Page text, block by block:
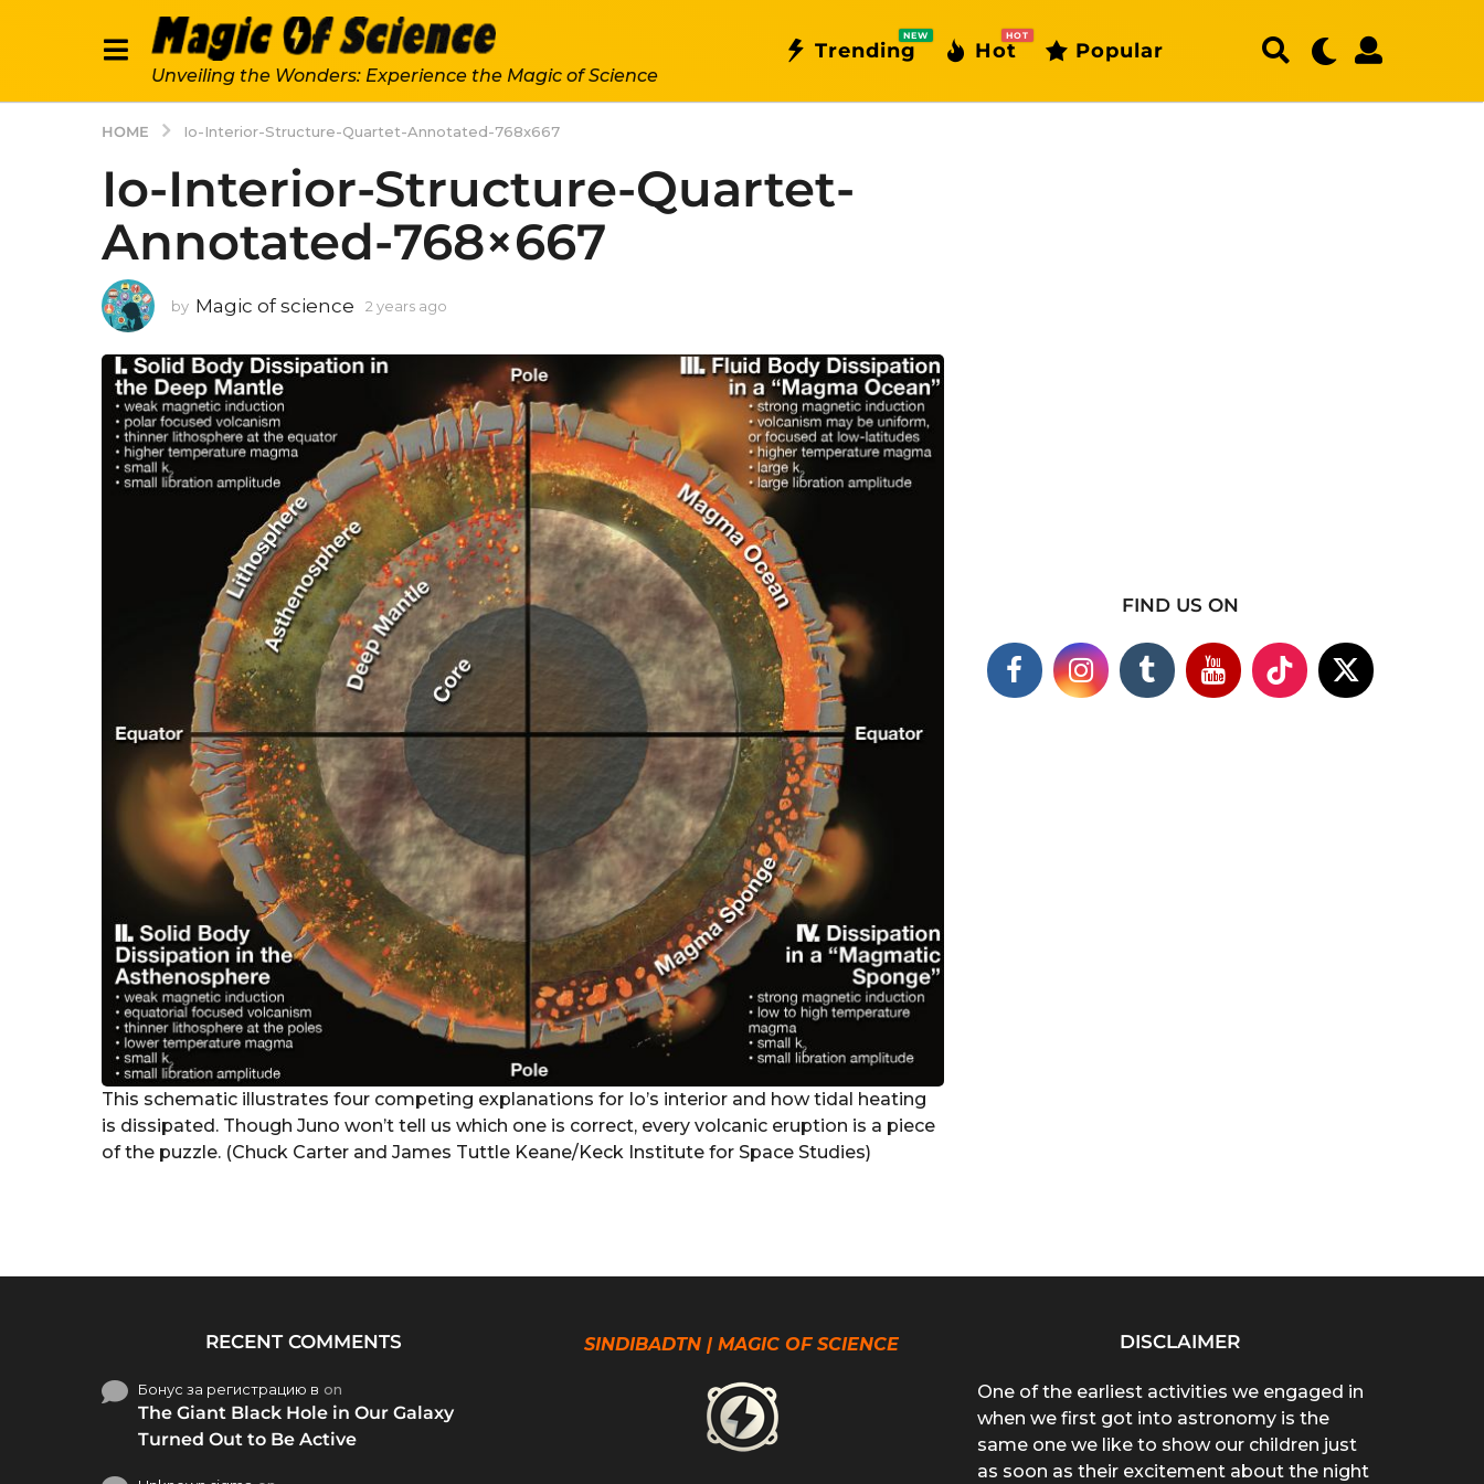
Unveiling the Wonders: Experience the Magic of Science
Trending
NEW
Hot
HOT
Popular
HOME Io-Interior-Structure-Quartet-Annotated-768x667
Io-Interior-Structure-Quartet-
Annotated-768×667
by Magic of science 2 years ago
r
s
a
g
o
This schematic illustrates four competing explanations for Io’s interior and how tidal heating
is dissipated. Though Juno won’t tell us which one is correct, every volcanic eruption is a piece
of the puzzle. (Chuck Carter and James Tuttle Keane/Keck Institute for Space Studies)
FIND US ON
RECENT COMMENTS
Бонус за регистрацию в on
The Giant Black Hole in Our Galaxy
Turned Out to Be Active
SINDIBADTN | MAGIC OF SCIENCE DISCLAIMER
One of the earliest activities we engaged in
when we first got into astronomy is the
same one we like to show our children just
as soon as their excitement about the night